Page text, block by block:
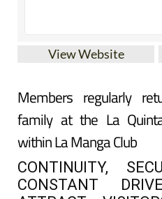
View Website
Members regularly
family at the La
within La Manga Club
CONTINUITY,
CONSTANT